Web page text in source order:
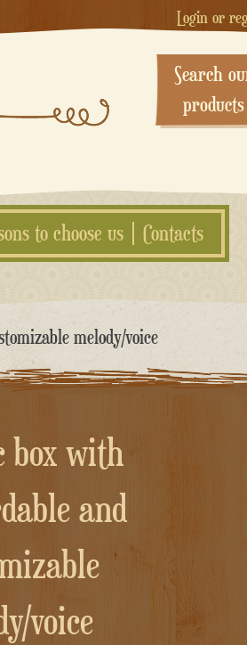
Login or
Search
products
to choose us Contacts
melody/voice
and
voice